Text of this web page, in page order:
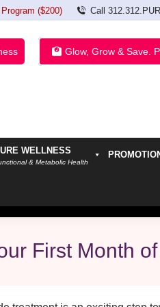
($200) Call
Glow, Grow & Save.
WELLNESS
& Metabolic Health
First Month